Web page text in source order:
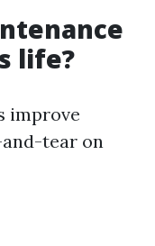
life?
improve
tear on